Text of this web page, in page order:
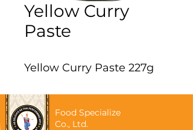
Yellow Curry
Paste
Yellow Curry Paste 227g
Food Specialize
Co., Ltd.